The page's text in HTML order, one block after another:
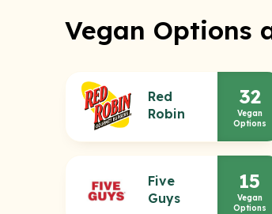
Vegan Options
Red
Robin
32
Vegan
Options
Five
Guys
15
Vegan
Options